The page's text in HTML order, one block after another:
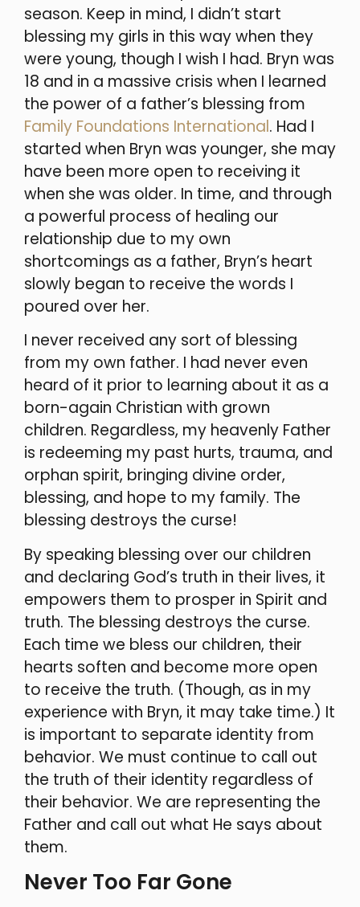
season. Keep in mind, I didn’t start
blessing my girls in this way when they
were young, though I wish I had. Bryn was
18 and in a massive crisis when I learned
the power of a father’s blessing from
Family Foundations International. Had I
started when Bryn was younger, she may
have been more open to receiving it
when she was older. In time, and through
a powerful process of healing our
relationship due to my own
shortcomings as a father, Bryn’s heart
slowly began to receive the words I
poured over her.
I never received any sort of blessing
from my own father. I had never even
heard of it prior to learning about it as a
born-again Christian with grown
children. Regardless, my heavenly Father
is redeeming my past hurts, trauma, and
orphan spirit, bringing divine order,
blessing, and hope to my family. The
blessing destroys the curse!
By speaking blessing over our children
and declaring God’s truth in their lives, it
empowers them to prosper in Spirit and
truth. The blessing destroys the curse.
Each time we bless our children, their
hearts soften and become more open
to receive the truth. (Though, as in my
experience with Bryn, it may take time.) It
is important to separate identity from
behavior. We must continue to call out
the truth of their identity regardless of
their behavior. We are representing the
Father and call out what He says about
them.
Never Too Far Gone